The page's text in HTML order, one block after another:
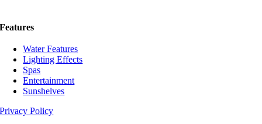
Features
Water Features
Lighting Effects
Spas
Entertainment
Sunshelves
Privacy Policy